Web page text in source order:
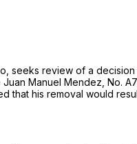
review of a
Juan Manuel Mendez, No.
that his removal would